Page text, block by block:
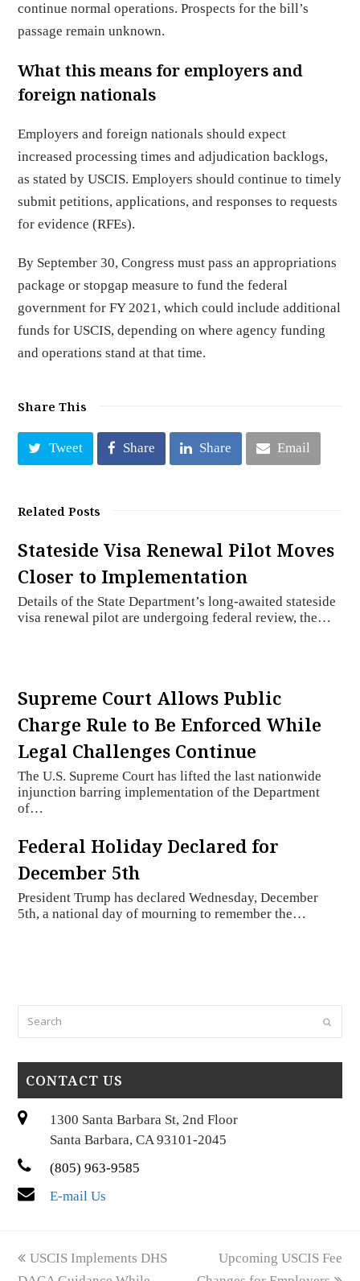
continue normal operations. Prospects for the bill’s
passage remain unknown.
What this means for employers and
foreign nationals
Employers and foreign nationals should expect
increased processing times and adjudication backlogs,
as stated by USCIS. Employers should continue to timely
submit petitions, applications, and responses to requests
for evidence (RFEs).
By September 30, Congress must pass an appropriations
package or stopgap measure to fund the federal
government for FY 2021, which could include additional
funds for USCIS, depending on where agency funding
and operations stand at that time.
Share This
Tweet Share Share Email
Related Posts
Stateside Visa Renewal Pilot Moves
Closer to Implementation
Details of the State Department’s long-awaited stateside
visa renewal pilot are undergoing federal review, the…
Supreme Court Allows Public
Charge Rule to Be Enforced While
Legal Challenges Continue
The U.S. Supreme Court has lifted the last nationwide
injunction barring implementation of the Department
of…
Federal Holiday Declared for
December 5th
President Trump has declared Wednesday, December
5th, a national day of mourning to remember the…
Submit
CONTACT US
1300 Santa Barbara St, 2nd Floor
Santa Barbara, CA 93101-2045
(805) 963-9585
E-mail Us
previous
USCIS Implements DHS
next
Upcoming USCIS Fee